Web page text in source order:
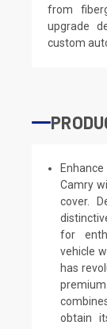
from
upgrade
custom
Camry
cover.
for
vehicle
has
obtain